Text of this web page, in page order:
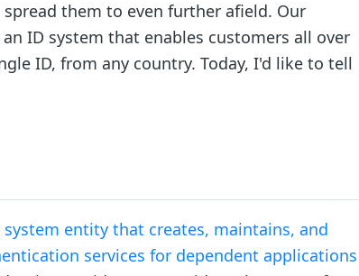
them to even further afield. Our
ID system that enables customers all over
ID, from any country. Today, I'd like to tell
entity that creates, maintains, and
services for dependent applications